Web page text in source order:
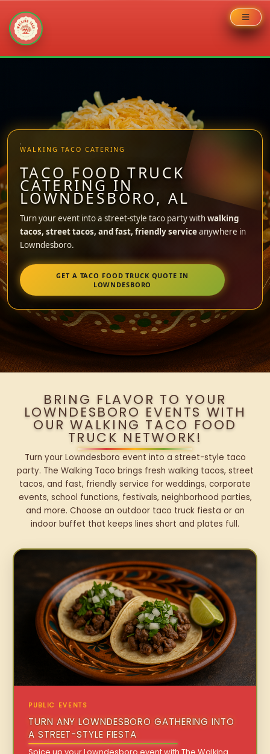
WALKING TACO CATERING
TACO FOOD TRUCK
CATERING IN
LOWNDESBORO, AL
Turn your event into a street-style taco party withwalking
tacos, street tacos, and fast, friendly serviceanywhere in
Lowndesboro.
GET A TACO FOOD TRUCK QUOTE IN
LOWNDESBORO
BRING FLAVOR TO YOUR
LOWNDESBORO EVENTS WITH
OUR WALKING TACO FOOD
TRUCK NETWORK!
Turn your Lowndesboro event into a street-style taco
party. The Walking Taco brings fresh walking tacos, street
tacos, and fast, friendly service for weddings, corporate
events, school functions, festivals, neighborhood parties,
and more. Choose an outdoor taco truck fiesta or an
indoor buffet that keeps lines short and plates full.
PUBLIC EVENTS
TURN ANY LOWNDESBORO GATHERING INTO
A STREET-STYLE FIESTA